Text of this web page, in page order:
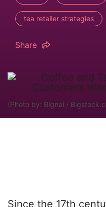
tea retailer strategies
Share
(Photo by: Bignai /
Since the 17th